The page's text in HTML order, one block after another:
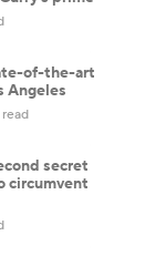
of-the-art
Angeles
secret
circumvent